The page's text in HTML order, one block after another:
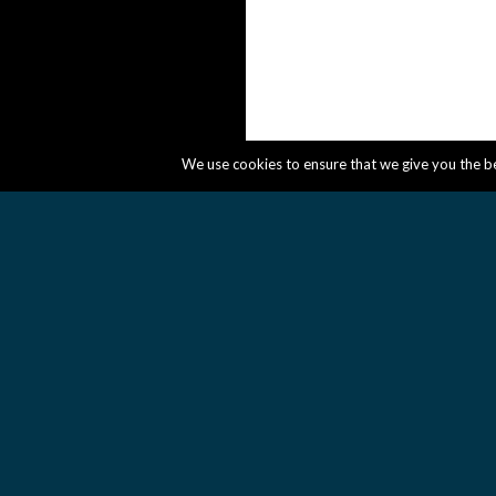
We use cookies to ensure that we give you the